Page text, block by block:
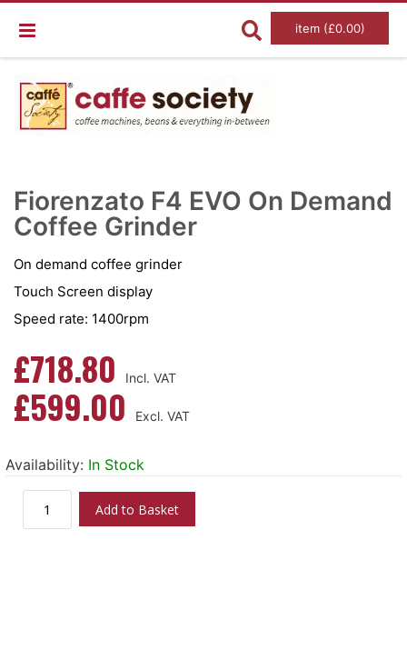
item (£0.00)
to
the
end
of
images
gallery
Fiorenzato F4 EVO On Demand
Coffee Grinder
On demand coffee grinder
Touch Screen display
Speed rate: 1400rpm
£718.80
£599.00
Availability: In Stock
Add to Basket